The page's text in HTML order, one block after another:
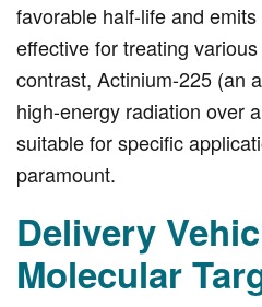
favorable half-life and
effective for treating
contrast, Actinium-225 (an
high-energy radiation over
suitable for specific
paramount.
Delivery
Molecular